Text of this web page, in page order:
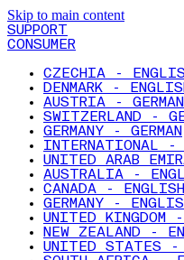
Skip to main content
SUPPORT
CONSUMER
CZECHIA -
DENMARK -
AUSTRIA - GERMAN
SWITZERLAND -
GERMANY - GERMAN
INTERNATIONAL -
UNITED ARAB
AUSTRALIA -
CANADA - ENGLISH
GERMANY -
UNITED KINGDOM
NEW ZEALAND -
UNITED STATES -